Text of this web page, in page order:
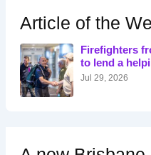
h
f
o
r
:
Article of the
Firefighters
to lend a
Jul 29, 2026